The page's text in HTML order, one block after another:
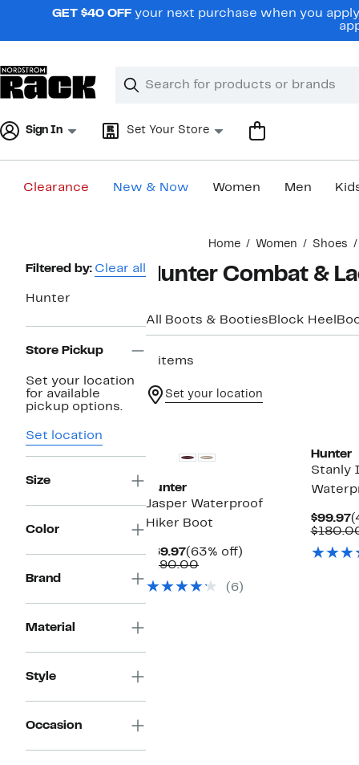
navigationGET $40 OFF your next purchase when you
Search
Clear
Clear
Sign In Set Your Store
Clearance New & Now Women Men
Home Women Shoes
Page
Filtered by: Clear all
Hunter
Store Pickup
Set your location
for available
pickup options.
Set location
Size
Color
Brand
Material
Style
Occasion
Hunter Combat &
All Boots & Booties Block Heel
2 items
Set your location
Hunter
Jasper Waterproof
Hiker Boot
$69.97Current
Price
(63% off)
$190.00Comparable
$190.00
(6)
Hunter
Stanly
$99.97